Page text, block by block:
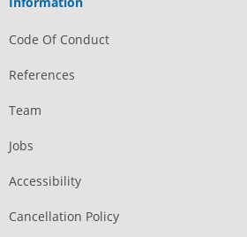
Code Of Conduct
References
Team
Jobs
Accessibility
Cancellation Policy